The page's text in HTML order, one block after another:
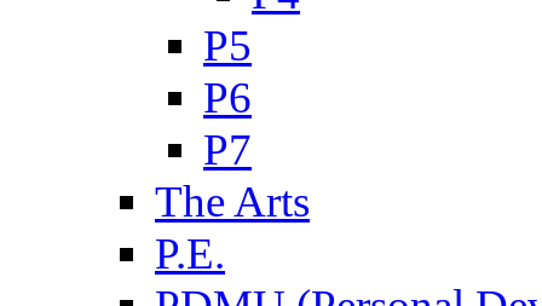
P5
P6
P7
The Arts
P.E.